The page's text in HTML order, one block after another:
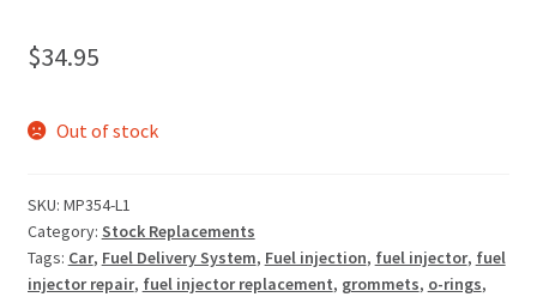
$34.95
Out of stock
SKU: MP354-L1
Category: Stock Replacements
Tags: Car, Fuel Delivery System, Fuel injection, fuel injector, fuel
injector repair, fuel injector replacement, grommets, o-rings,